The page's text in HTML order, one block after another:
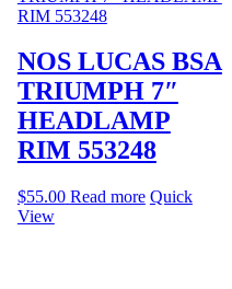
NOS LUCAS BSA
TRIUMPH 7″
HEADLAMP
RIM 553248
$55.00 Read more Quick
View